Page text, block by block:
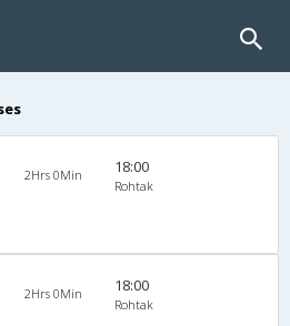
2Hrs 0Min 18:00
Rohtak
2Hrs 0Min 18:00
Rohtak